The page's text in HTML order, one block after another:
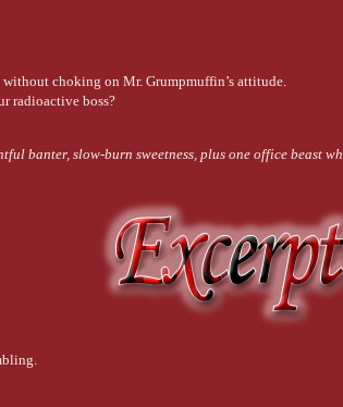
choking on Mr. Grumpmuffin’s attitude.
radioactive boss?
banter, slow-burn sweetness, plus one office beast